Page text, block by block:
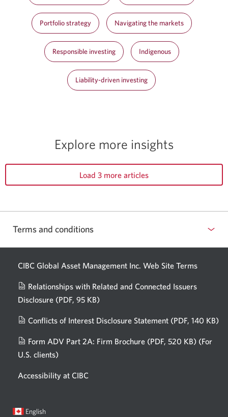
Portfolio strategy Navigating the markets
Responsible investing Indigenous
Liability-driven investing
Explore more insights
Load 3 more articles
Terms and conditions
CIBC Global Asset Management Inc. Web Site Terms
Relationships with Related and Connected Issuers
Disclosure (PDF, 95 KB)
new
window.
Conflicts of Interest Disclosure Statement (PDF, 140 KB)
Form ADV Part 2A: Firm Brochure (PDF, 520 KB) (For
U.S. clients)
a
Accessibility at CIBC
Current
English